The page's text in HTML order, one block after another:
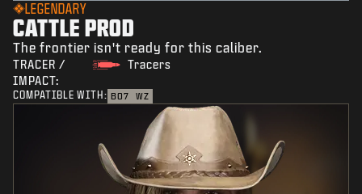
LEGENDARY
CATTLE PROD
The frontier isn't ready for this caliber.
TRACER /
IMPACT:
Tracers
COMPATIBLE WITH: BO7 WZ